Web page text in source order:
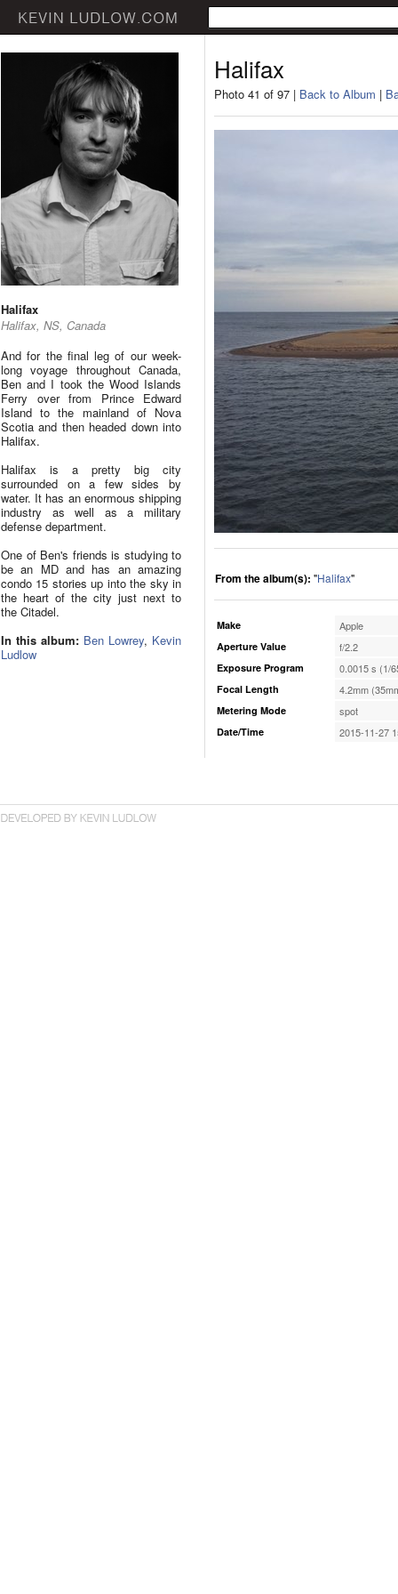
Halifax
Halifax, NS, Canada
And for the final leg of our week-
long voyage throughout Canada,
Ben and I took the Wood Islands
Ferry over from Prince Edward
Island to the mainland of Nova
Scotia and then headed down into
Halifax.
Halifax is a pretty big city
surrounded on a few sides by
water. It has an enormous shipping
industry as well as a military
defense department.
One of Ben's friends is studying to
be an MD and has an amazing
condo 15 stories up into the sky in
the heart of the city just next to
the Citadel.
In this album: Ben Lowrey, Kevin
Ludlow
Halifax
Photo 41 of 97 | Back to Album |
From the album(s): "Halifax"
Make Apple
Aperture Value f/2.2
Exposure Program 0.0015 s (1/
Focal Length 4.2mm
Metering Mode spot
Date/Time 2015-11-27